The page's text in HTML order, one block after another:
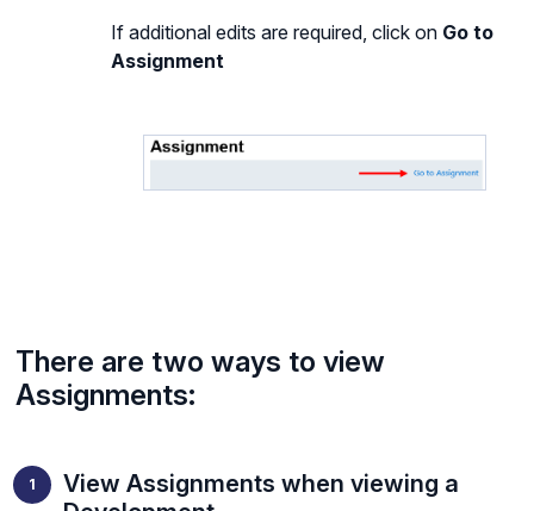
If additional edits are required, click on Go to
Assignment
There are two ways to view
Assignments:
View Assignments when viewing a